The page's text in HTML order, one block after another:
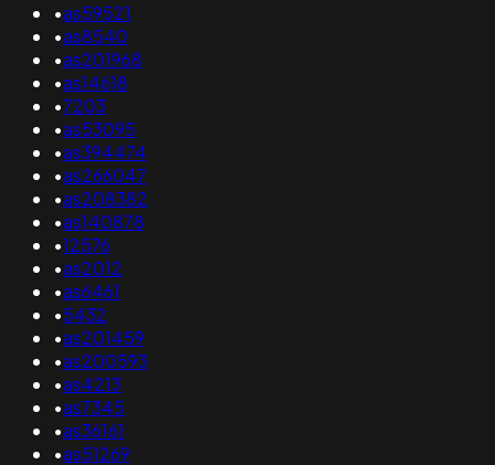
•as59521
•as8540
•as201968
•as14618
•7203
•as53095
•as394474
•as266047
•as208382
•as140878
•12576
•as2012
•as6461
•5432
•as201459
•as200593
•as4213
•as7345
•as36161
•as51269